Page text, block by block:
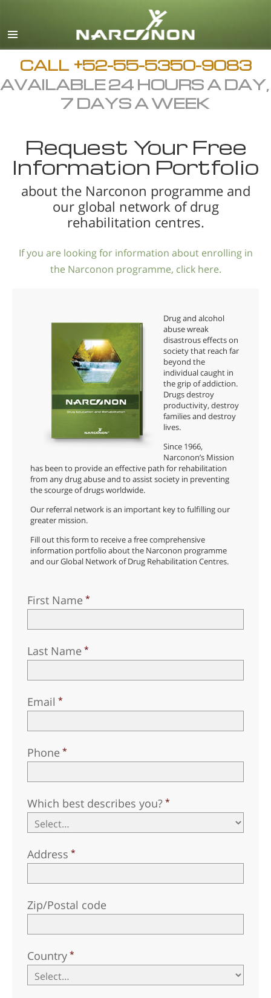
Español
English
All Regions/Languages
CALL +52-55-5350-9083
AVAILABLE 24 HOURS A DAY,
7 DAYS A WEEK
Request Your Free
Information Portfolio
about the Narconon programme and
our global network of drug
rehabilitation centres.
If you are looking for information about enrolling in
the Narconon programme, click here.
Drug and alcohol
abuse wreak
disastrous effects on
society that reach far
beyond the
individual caught in
the grip of addiction.
Drugs destroy
productivity, destroy
families and destroy
lives.
Since 1966,
Narconon’s Mission
has been to provide an effective path for rehabilitation
from any drug abuse and to assist society in preventing
the scourge of drugs worldwide.
Our referral network is an important key to fulfilling our
greater mission.
Fill out this form to receive a free comprehensive
information portfolio about the Narconon programme
and our Global Network of Drug Rehabilitation Centres.
First Name
Last Name
Email
Phone
Which best describes you?
Address
Zip/Postal code
Country